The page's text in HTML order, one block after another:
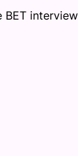
BET